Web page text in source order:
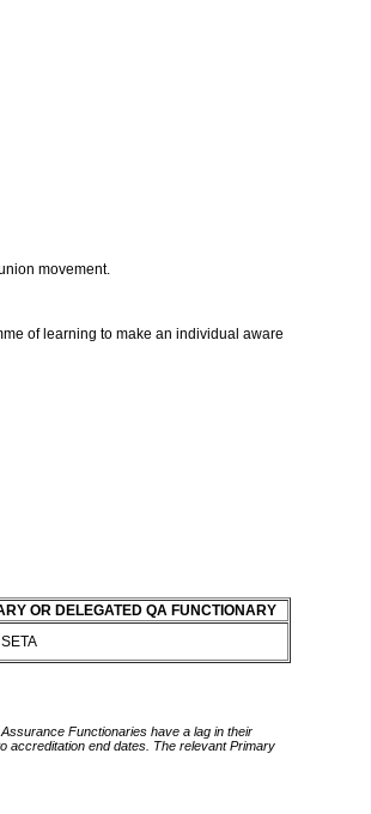
movement.
of learning to make an individual aware
OR DELEGATED QA FUNCTIONARY
Functionaries have a lag in their
accreditation end dates. The relevant Primary